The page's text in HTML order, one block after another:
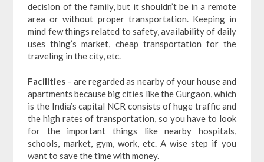
decision of the family, but it shouldn’t be in a remote
area or without proper transportation. Keeping in
mind few things related to safety, availability of daily
uses thing’s market, cheap transportation for the
traveling in the city, etc.
Facilities – are regarded as nearby of your house and
apartments because big cities like the Gurgaon, which
is the India’s capital NCR consists of huge traffic and
the high rates of transportation, so you have to look
for the important things like nearby hospitals,
schools, market, gym, work, etc. A wise step if you
want to save the time with money.